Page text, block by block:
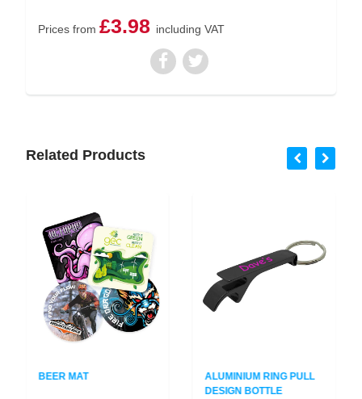
Prices from£3.98 including VAT
Related Products
BEER MAT
ALUMINIUM RING PULL
DESIGN BOTTLE